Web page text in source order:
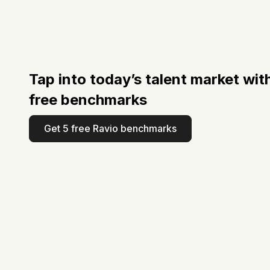
Tap into today’s talent market
free benchmarks
Get 5 free Ravio benchmarks